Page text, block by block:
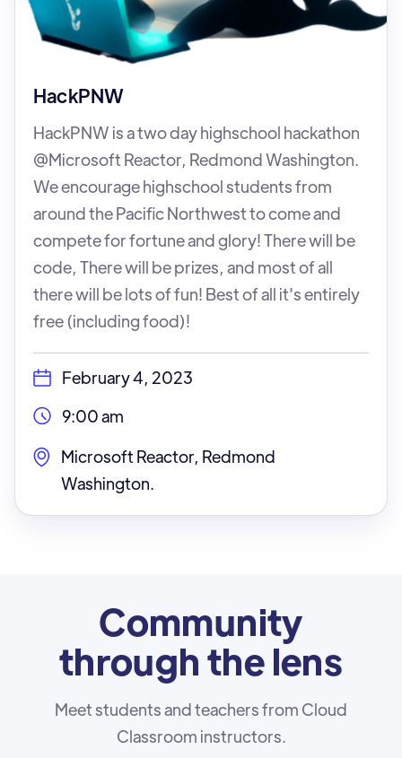
HackPNW
HackPNW is a two day highschool hackathon
@Microsoft Reactor, Redmond Washington.
We encourage highschool students from
around the Pacific Northwest to come and
compete for fortune and glory! There will be
code, There will be prizes, and most of all
there will be lots of fun! Best of all it's entirely
free (including food)!
February 4, 2023
9:00 am
Microsoft Reactor, Redmond
Washington.
Community
through the lens
Meet students and teachers from Cloud
Classroom instructors.